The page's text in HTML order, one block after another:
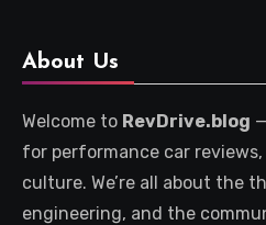
About Us
Welcome to RevDrive.blog
for performance car
culture. We’re all about the
engineering, and the